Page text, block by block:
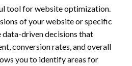
tool for website optimization.
of your website or specific
data-driven decisions that
conversion rates, and overall
you to identify areas for